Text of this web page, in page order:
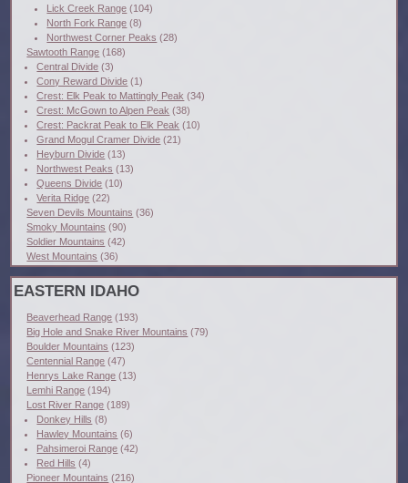
Lick Creek Range (104)
North Fork Range (8)
Northwest Corner Peaks (28)
Sawtooth Range (168)
Central Divide (3)
Cony Reward Divide (1)
Crest: Elk Peak to Mattingly Peak (34)
Crest: McGown to Alpen Peak (38)
Crest: Packrat Peak to Elk Peak (10)
Grand Mogul Cramer Divide (21)
Heyburn Divide (13)
Northwest Peaks (13)
Queens Divide (10)
Verita Ridge (22)
Seven Devils Mountains (36)
Smoky Mountains (90)
Soldier Mountains (42)
West Mountains (36)
EASTERN IDAHO
Beaverhead Range (193)
Big Hole and Snake River Mountains (79)
Boulder Mountains (123)
Centennial Range (47)
Henrys Lake Range (13)
Lemhi Range (194)
Lost River Range (189)
Donkey Hills (8)
Hawley Mountains (6)
Pahsimeroi Range (42)
Red Hills (4)
Pioneer Mountains (216)